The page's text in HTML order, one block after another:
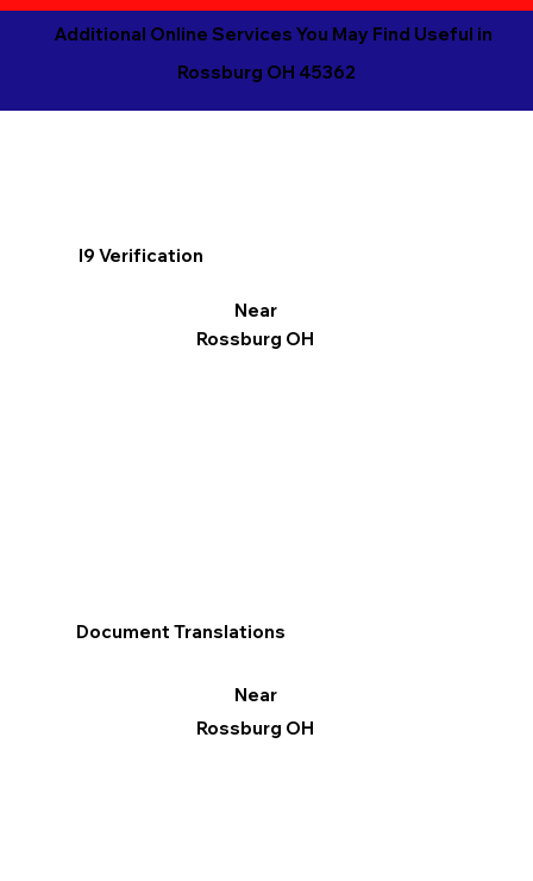
Additional Online Services You May Find Useful in
Rossburg OH 45362
I9 Verification
Near
Rossburg OH
Document Translations
Near
Rossburg OH